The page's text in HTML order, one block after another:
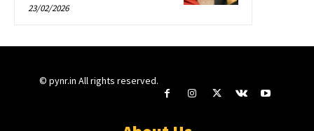
23/02/2026
© pynr.in All rights reserved.